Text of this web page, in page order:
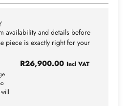
availability and details before
piece is exactly right for your
R26,900.00 Incl VAT